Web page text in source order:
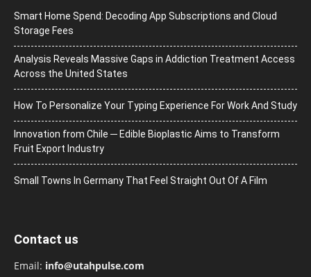
Smart Home Spend: Decoding App Subscriptions and Cloud
Storage Fees
Analysis Reveals Massive Gaps in Addiction Treatment Access
Across the United States
How To Personalize Your Typing Experience For Work And Study
Innovation from Chile ─ Edible Bioplastic Aims to Transform
Fruit Export Industry
Small Towns In Germany That Feel Straight Out Of A Film
Contact us
Email: info@utahpulse.com